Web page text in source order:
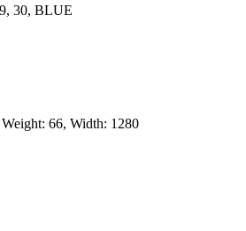
30, BLUE
66, Width: 1280